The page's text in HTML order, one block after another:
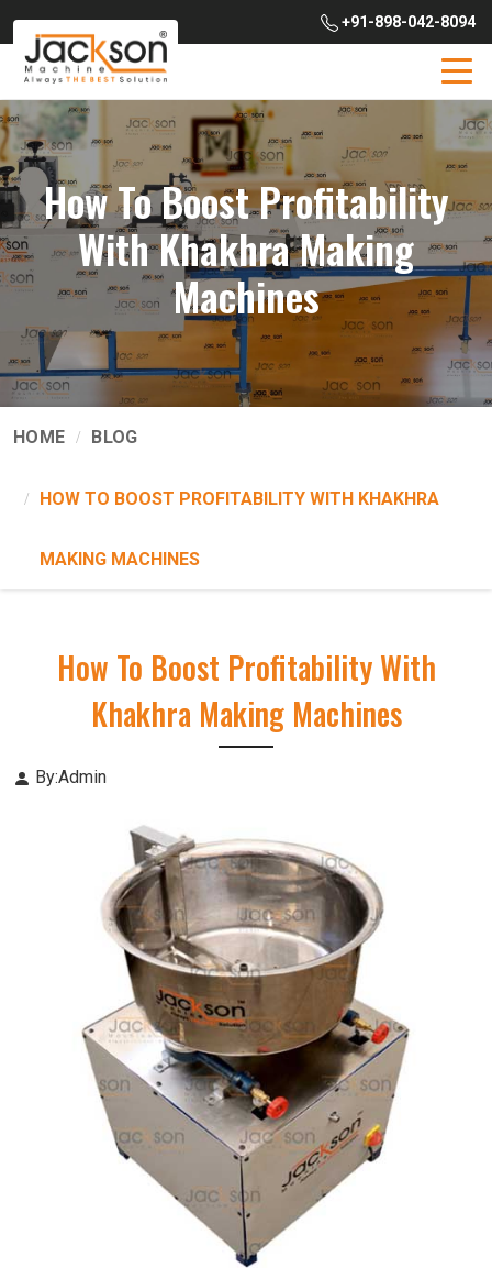
+91-898-042-8094
How To Boost Profitability
With Khakhra Making
Machines
HOME BLOG
HOW TO BOOST PROFITABILITY WITH KHAKHRA
MAKING MACHINES
How To Boost Profitability With
Khakhra Making Machines
By:Admin